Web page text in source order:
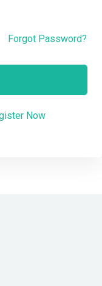
Forgot Password?
Now